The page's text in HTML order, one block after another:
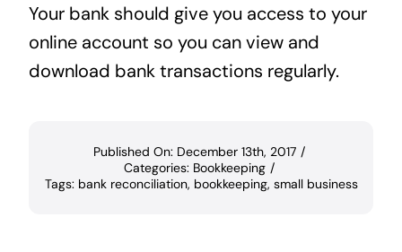
Your bank should give you access to your
online account so you can view and
download bank transactions regularly.
Published On: December 13th, 2017 /
Categories: Bookkeeping /
Tags: bank reconciliation, bookkeeping, small business